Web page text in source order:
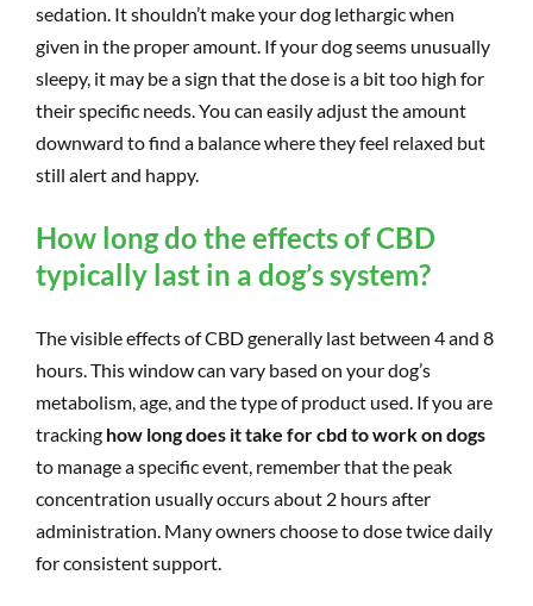
sedation. It shouldn’t make your dog lethargic when
given in the proper amount. If your dog seems unusually
sleepy, it may be a sign that the dose is a bit too high for
their specific needs. You can easily adjust the amount
downward to find a balance where they feel relaxed but
still alert and happy.
How long do the effects of CBD
typically last in a dog’s system?
The visible effects of CBD generally last between 4 and 8
hours. This window can vary based on your dog’s
metabolism, age, and the type of product used. If you are
tracking how long does it take for cbd to work on dogs
to manage a specific event, remember that the peak
concentration usually occurs about 2 hours after
administration. Many owners choose to dose twice daily
for consistent support.